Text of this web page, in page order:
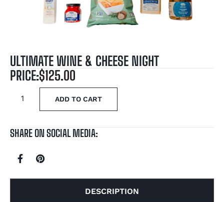
ULTIMATE WINE & CHEESE NIGHT
PRICE:$125.00
ADD TO CART
SHARE ON SOCIAL MEDIA:
DESCRIPTION